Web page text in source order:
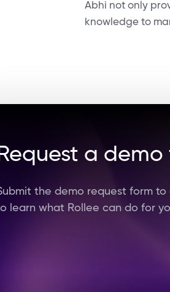
Abhi not only
knowledge to
Request a
the demo request form
learn what Rollee can do for